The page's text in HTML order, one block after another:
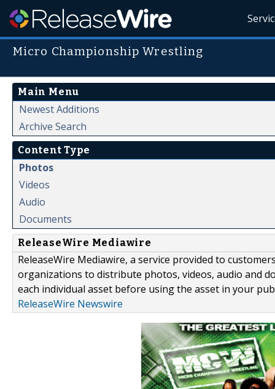
Micro Championship Wrestling
Main Menu
Newest Additions
Archive Search
Content Type
Photos
Videos
Audio
Documents
ReleaseWire Mediawire
ReleaseWire Mediawire, a service provided to
organizations to distribute photos, videos, audio and
each individual asset before using the asset in your
ReleaseWire Newswire